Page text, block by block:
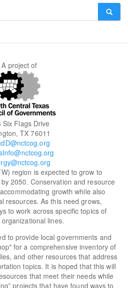
A project of
Six Flags Drive
TX 76011
region is expected to grow to
2050. Conservation and resource
growth while also
resources. As this need grows,
to work across specific topics of
lines.
to provide local governments and
for a comprehensive inventory of
and other resources that address
topics. It is hoped that this will
that meet their needs while
projects that have found ways to